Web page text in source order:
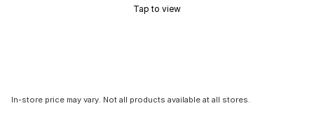
Tap to view
In-store price may vary. Not all products available at all stores.